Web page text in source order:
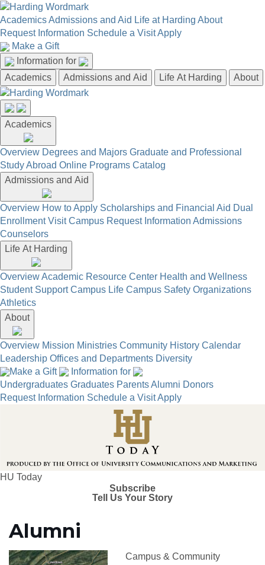
AcademicsAdmissions and Aid Life at Harding About
Request Information Schedule a VisitApply
Make a Gift
Information for
Academics
Admissions and Aid Life At Harding About
Academics
Overview Degrees and Majors Graduate and Professional
Study Abroad Online Programs Catalog
Admissions and Aid
Overview How to Apply Scholarships and Financial Aid Dual
Enrollment Visit Campus Request Information Admissions
Counselors
Life At Harding
OverviewAcademic Resource Center Health and Wellness
Student Support Campus Life Campus Safety Organizations
Athletics
About
Overview Mission Ministries Community History Calendar
Leadership Offices and Departments Diversity
Make a Gift
Information for
Undergraduates Graduates ParentsAlumni Donors
Request Information Schedule a VisitApply
HU Today
Subscribe
Tell Us Your Story
Alumni
Campus & Community